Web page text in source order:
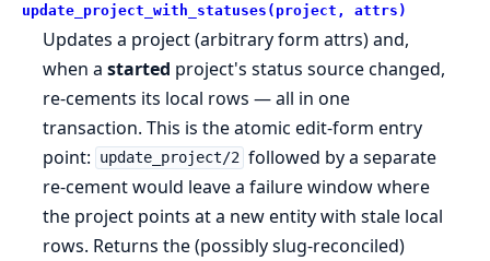
update_project_with_statuses(project, attrs)
Updates a project (arbitrary form attrs) and,
when astarted project's status source changed,
re-cements its local rows — all in one
transaction. This is the atomic edit-form entry
point:
update_project/2 followed by a separate
re-cement would leave a failure window where
the project points at a new entity with stale local
rows. Returns the (possibly slug-reconciled)